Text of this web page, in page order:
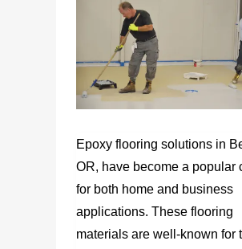
Epoxy flooring solutions in
OR, have become a popular
for both home and business
applications. These flooring
materials are well-known for